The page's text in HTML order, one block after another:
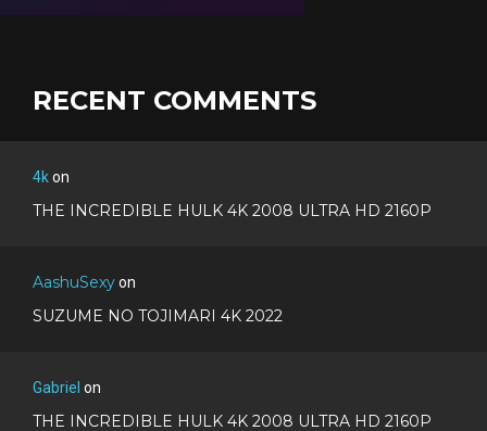
RECENT COMMENTS
4kon
THE INCREDIBLE HULK 4K 2008 ULTRA HD 2160P
AashuSexyon
SUZUME NO TOJIMARI 4K 2022
Gabriel on
THE INCREDIBLE HULK 4K 2008 ULTRA HD 2160P